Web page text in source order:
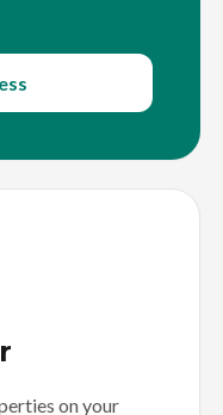
on your